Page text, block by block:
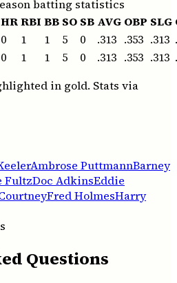
batting statistics
HRRBI BB SO SB AVG OBP SLG
0 1 1 5 0 .313 .353 .313
0 1 1 5 0 .313 .353 .313
in gold. Stats via
Ambrose PuttmannBarney
FultzDoc AdkinsEddie
Fred HolmesHarry
Questions